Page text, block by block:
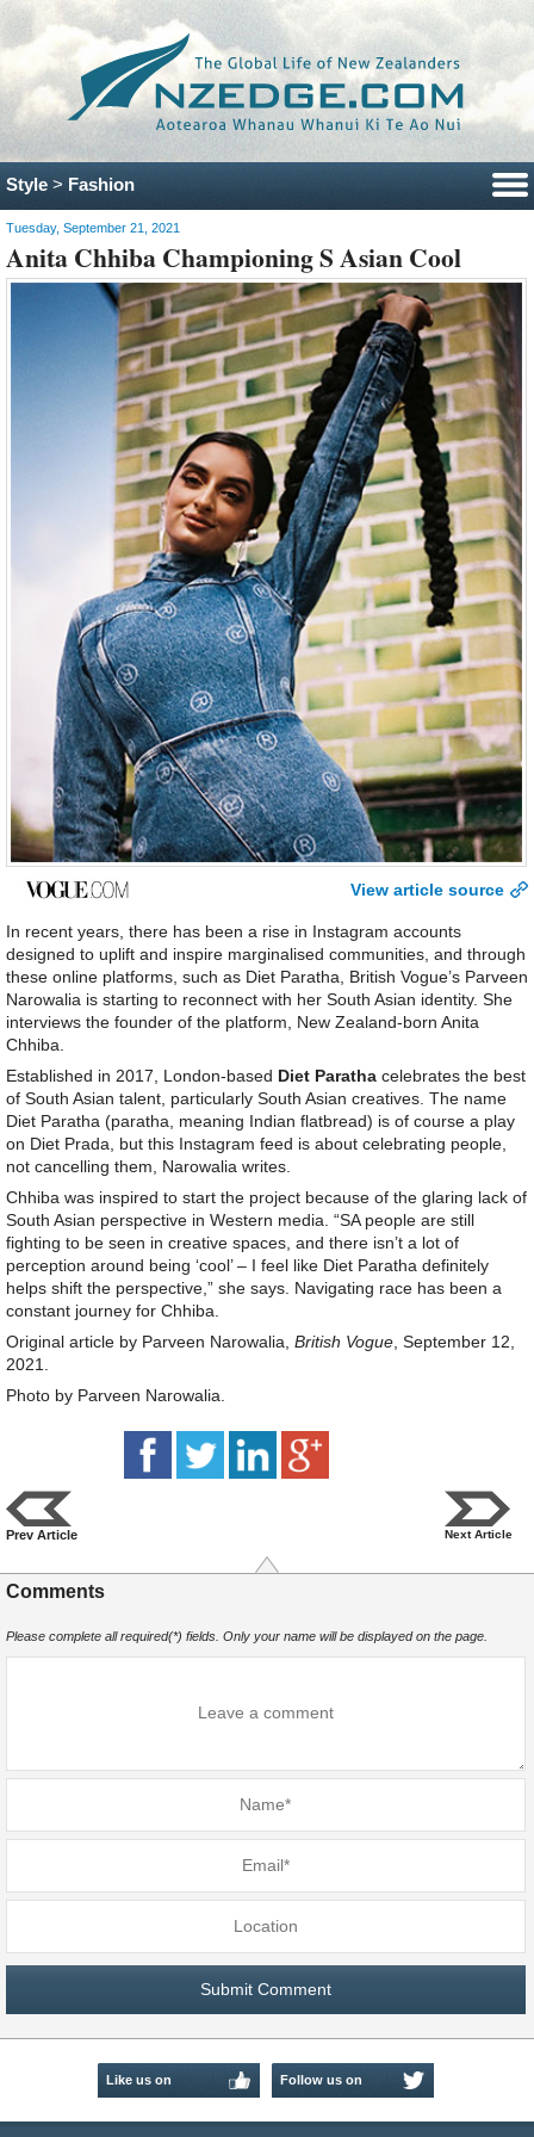
Style > Fashion
Tuesday, September 21, 2021
Anita Chhiba Championing S Asian Cool
View article source
In recent years, there has been a rise in Instagram accounts
designed to uplift and inspire marginalised communities, and through
these online platforms, such as Diet Paratha, British Vogue’s Parveen
Narowalia is starting to reconnect with her South Asian identity. She
interviews the founder of the platform, New Zealand-born Anita
Chhiba.
Established in 2017, London-based Diet Paratha celebrates the best
of South Asian talent, particularly South Asian creatives. The name
Diet Paratha (paratha, meaning Indian flatbread) is of course a play
on Diet Prada, but this Instagram feed is about celebrating people,
not cancelling them, Narowalia writes.
Chhiba was inspired to start the project because of the glaring lack of
South Asian perspective in Western media. “SA people are still
fighting to be seen in creative spaces, and there isn’t a lot of
perception around being ‘cool’ – I feel like Diet Paratha definitely
helps shift the perspective,” she says. Navigating race has been a
constant journey for Chhiba.
Original article by Parveen Narowalia, British Vogue, September 12,
2021.
Photo by Parveen Narowalia.
Prev Article Next Article
Comments
Please complete all required(*) fields. Only your name will be displayed on the page.
Like us on Follow us on